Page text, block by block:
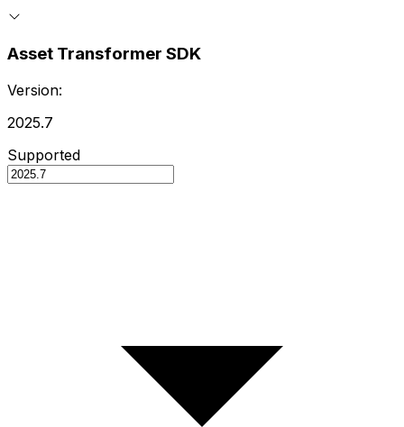
Asset Transformer SDK
Version:
2025.7
Supported